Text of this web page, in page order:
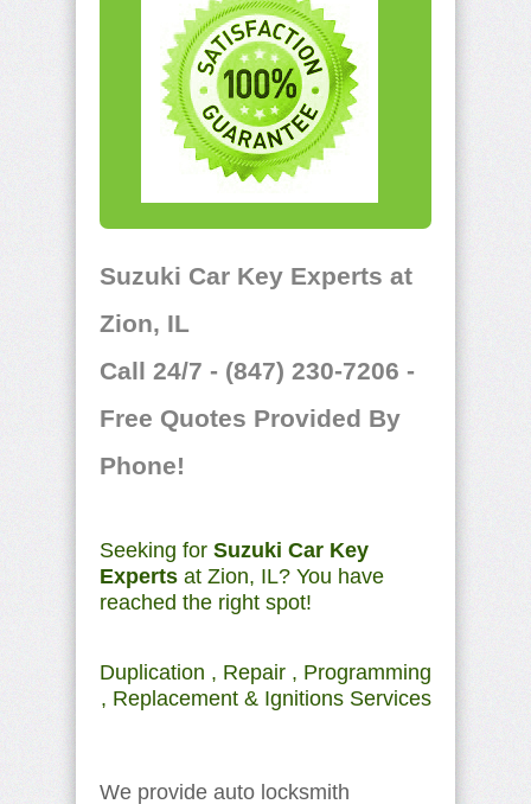
Suzuki Car Key Experts at
Zion, IL
Call 24/7 - (847) 230-7206 -
Free Quotes Provided By
Phone!
Seeking for Suzuki Car Key
Experts at Zion, IL? You have
reached the right spot!
Duplication , Repair , Programming
, Replacement & Ignitions Services
We provide auto locksmith